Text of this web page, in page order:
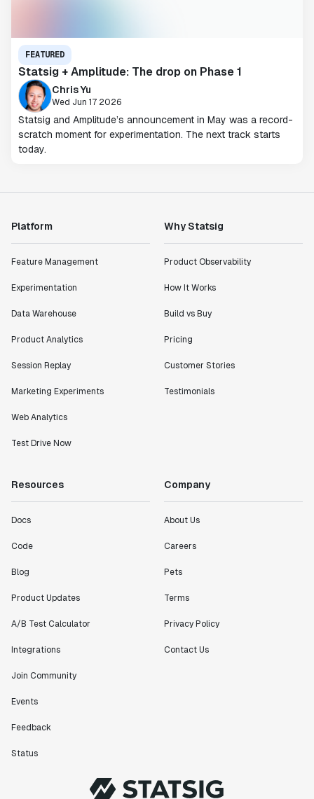
FEATURED
Statsig + Amplitude: The drop on Phase 1
Chris Yu
Wed Jun 17 2026
Statsig and Amplitude’s announcement in May was a record-
scratch moment for experimentation. The next track starts
today.
Platform
Feature Management
Experimentation
Data Warehouse
Product Analytics
Session Replay
Marketing Experiments
Web Analytics
Test Drive Now
Why Statsig
Product Observability
How It Works
Build vs Buy
Pricing
Customer Stories
Testimonials
Resources
Docs
Code
Blog
Product Updates
A/B Test Calculator
Integrations
Join Community
Events
Feedback
Status
Company
About Us
Careers
Pets
Terms
Privacy Policy
Contact Us